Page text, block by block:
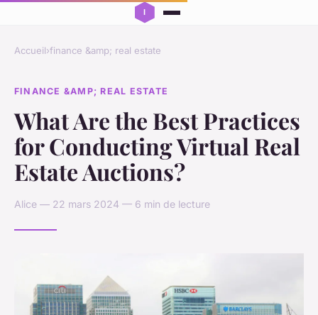
Accueil›finance &amp; real estate
FINANCE &AMP; REAL ESTATE
What Are the Best Practices
for Conducting Virtual Real
Estate Auctions?
Alice — 22 mars 2024 — 6 min de lecture